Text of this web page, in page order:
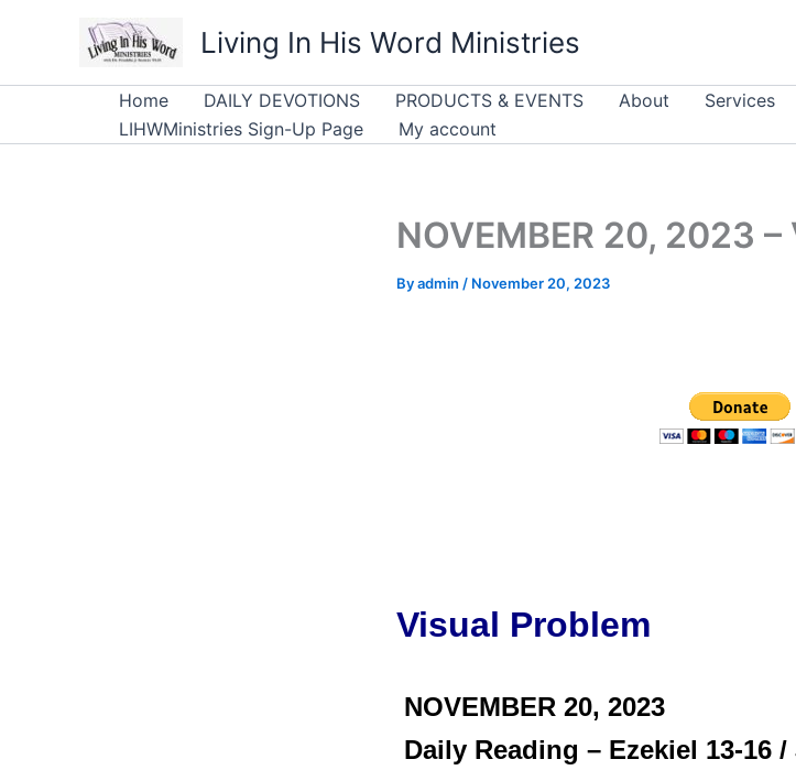
Living In His Word Ministries
Home DAILY DEVOTIONS PRODUCTS & EVENTS About Services
LIHWMinistries Sign-Up Page
My account
NOVEMBER 20, 2023
Byadmin / November 20, 2023
Visual Problem
NOVEMBER 20, 2023
Daily Reading – Ezekiel 13-16 /